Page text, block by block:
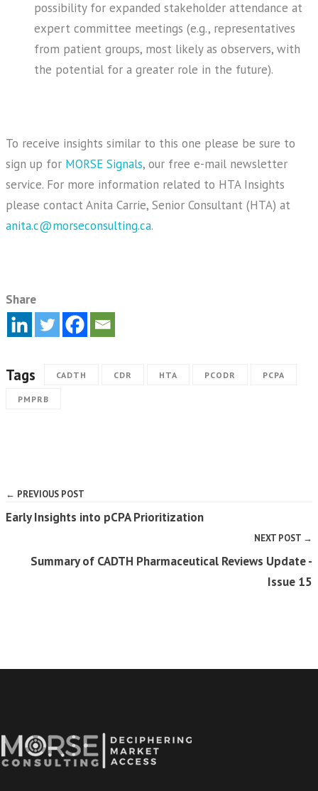
possibility for expanded stakeholder attendance at
expert committee meetings (e.g., representatives
from patient groups, most likely as observers, with
the potential for a greater role in the future).
To receive insights similar to this one please be sure to
sign up for MORSE Signals, our free e-mail newsletter
service. For more information related to HTA Insights
please contact Anita Carrie, Senior Consultant (HTA) at
anita.c@morseconsulting.ca.
Share
Tags CADTH CDR HTA PCODR PCPA
PMPRB
← PREVIOUS POST
Early Insights into pCPA Prioritization
NEXT POST →
Summary of CADTH Pharmaceutical Reviews Update -
Issue 15